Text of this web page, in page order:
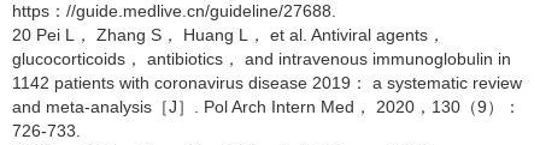
https：//guide.medlive.cn/guideline/27688.
20 Pei L， Zhang S， Huang L， et al. Antiviral agents，
glucocorticoids， antibiotics， and intravenous immunoglobulin in
1142 patients with coronavirus disease 2019： a systematic review
and meta-analysis［J］. Pol Arch Intern Med， 2020，130（9）：
726-733.